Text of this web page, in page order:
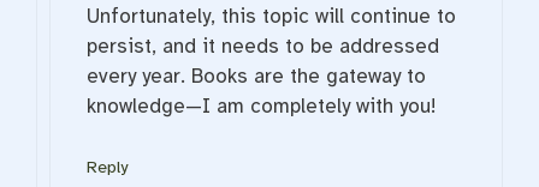
Unfortunately, this topic will continue to
persist, and it needs to be addressed
every year. Books are the gateway to
knowledge—I am completely with you!
Reply